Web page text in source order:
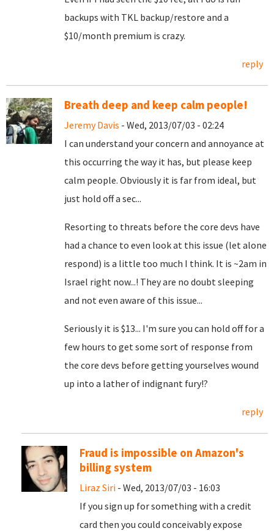
backups with TKL backup/restore and a
$10/month premium is crazy.
reply
Breath deep and keep calm people!
Jeremy Davis - Wed, 2013/07/03 - 02:24
I can understand your concern and annoyance at
this occurring the way it has, but please keep
calm people. Obviously it is far from ideal, but
just hold off a sec...
Resorting to threats before the core devs have
had a chance to even look at this issue (let alone
respond) is a little too much I think. It is ~2am in
Israel right now...! They are no doubt sleeping
and not even aware of this issue...
Seriously it is $13... I'm sure you can hold off for a
few hours to get some sort of response from
the core devs before getting yourselves wound
up into a lather of indignant fury!?
reply
Fraud is impossible on Amazon's
billing system
Liraz Siri - Wed, 2013/07/03 - 16:03
If you sign up for something with a credit
card then you could conceivably expose